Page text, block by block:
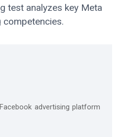
test analyzes key Meta
competencies.
advertising platform